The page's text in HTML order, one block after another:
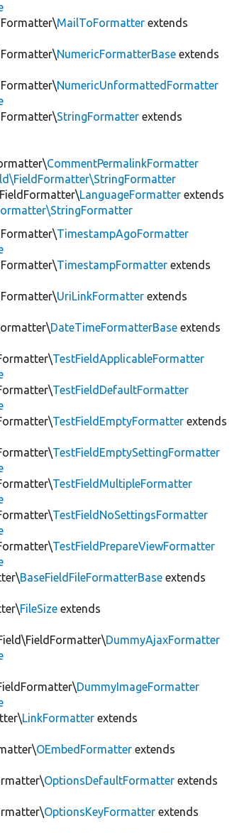
MailToFormatter extends
NumericFormatterBase extends
NumericUnformattedFormatter
StringFormatter extends
CommentPermalinkFormatter
LanguageFormatter extends
TimestampAgoFormatter
TimestampFormatter extends
UriLinkFormatter extends
DateTimeFormatterBase extends
TestFieldApplicableFormatter
TestFieldDefaultFormatter
TestFieldEmptyFormatter extends
TestFieldEmptySettingFormatter
TestFieldMultipleFormatter
TestFieldNoSettingsFormatter
TestFieldPrepareViewFormatter
BaseFieldFileFormatterBase extends
FileSize extends
DummyAjaxFormatter
DummyImageFormatter
LinkFormatter extends
OEmbedFormatter extends
OptionsDefaultFormatter extends
OptionsKeyFormatter extends